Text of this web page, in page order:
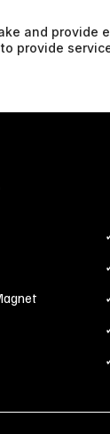
and
provide